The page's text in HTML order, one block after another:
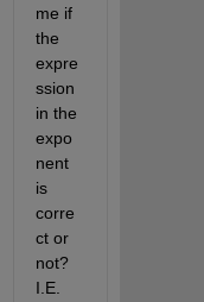
me if
the
expre
ssion
in the
expo
nent
is
corre
ct or
not?
I.E.